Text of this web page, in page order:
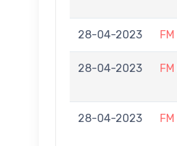
28-04-2023
28-04-2023
28-04-2023